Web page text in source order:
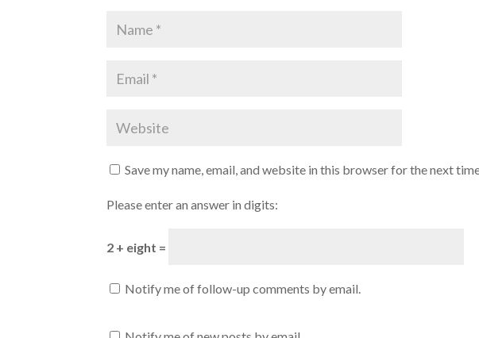
Save my name, email, and website in this browser for the next
Please enter an answer in digits:
2 + eight =
Notify me of follow-up comments by email.